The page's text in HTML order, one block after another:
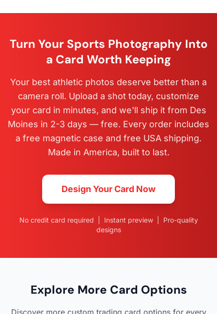
Turn Your Sports Photography Into
a Card Worth Keeping
Your best athletic photos deserve better than a
camera roll. Upload a shot today, customize
your card in minutes, and we'll ship it from Des
Moines in 2-3 days — free. Every order includes
a free magnetic case and free USA shipping.
Made in America, built to last.
Design Your Card Now
No credit card required | Instant preview | Pro-quality
designs
Explore More Card Options